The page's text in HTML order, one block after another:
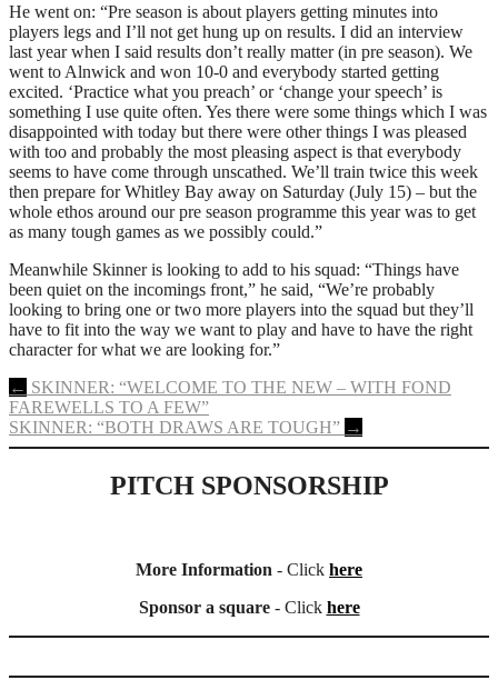
He went on: “Pre season is about players getting minutes into
players legs and I’ll not get hung up on results. I did an interview
last year when I said results don’t really matter (in pre season). We
went to Alnwick and won 10-0 and everybody started getting
excited. ‘Practice what you preach’ or ‘change your speech’ is
something I use quite often. Yes there were some things which I was
disappointed with today but there were other things I was pleased
with too and probably the most pleasing aspect is that everybody
seems to have come through unscathed. We’ll train twice this week
then prepare for Whitley Bay away on Saturday (July 15) – but the
whole ethos around our pre season programme this year was to get
as many tough games as we possibly could.”
Meanwhile Skinner is looking to add to his squad: “Things have
been quiet on the incomings front,” he said, “We’re probably
looking to bring one or two more players into the squad but they’ll
have to fit into the way we want to play and have to have the right
character for what we are looking for.”
Post
navigation
← SKINNER: “WELCOME TO THE NEW – WITH FOND
FAREWELLS TO A FEW”
SKINNER: “BOTH DRAWS ARE TOUGH” →
PITCH SPONSORSHIP
More Information - Click here
Sponsor a square- Click here